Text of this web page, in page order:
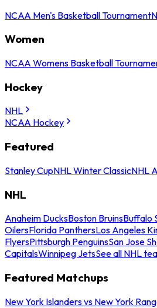
NCAA Men's Basketball Tournament
Women
NCAA Womens Basketball
Hockey
NHL
NCAA Hockey
Featured
Stanley CupNHL Winter ClassicNHL
NHL
Anaheim DucksBoston BruinsBuffalo
OilersFlorida PanthersLos Angeles
FlyersPittsburgh PenguinsSan Jose
CapitalsWinnipeg JetsSee all NHL
Featured Matchups
New York Islanders vs New York